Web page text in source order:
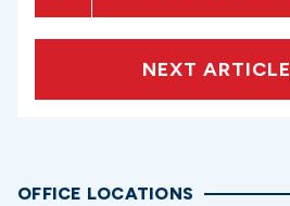
NEXT ARTICLE
OFFICE LOCATIONS